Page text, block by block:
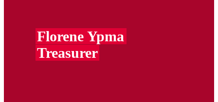
Florene Ypma
Treasurer